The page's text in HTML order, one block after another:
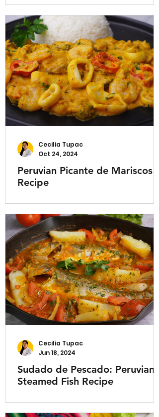
Peruvian Picante de Mariscos
Recipe
Cecilia Tupac
Oct 24, 2024
Sudado de Pescado: Peruvian
Steamed Fish Recipe
Cecilia Tupac
Jun 18, 2024